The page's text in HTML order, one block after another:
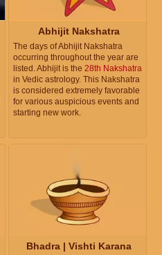
Abhijit Nakshatra
The days of Abhijit Nakshatra
occurring throughout the year are
listed. Abhijit is the 28th Nakshatra
in Vedic astrology. This Nakshatra
is considered extremely favorable
for various auspicious events and
starting new work.
Bhadra | Vishti Karana